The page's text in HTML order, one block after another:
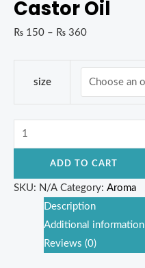
Castor Oil
₨ 150 – ₨ 360
size
ADD TO CART
SKU: N/A Category: Aroma
Description
Additional information
Reviews (0)